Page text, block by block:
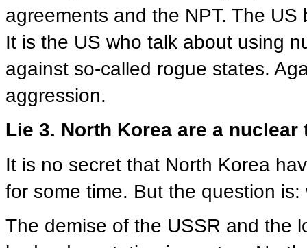
agreements and the NPT. The
It is the US who talk about using
against so-called rogue states.
aggression.
Lie 3. North Korea are a nuclear
It is no secret that North Korea
for some time. But the question is:
The demise of the USSR and the